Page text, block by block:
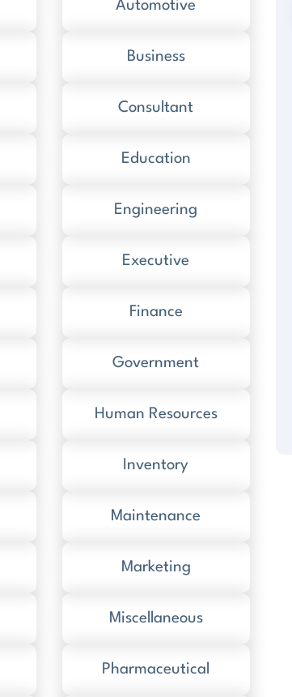
Automotive
Business
Consultant
Education
Engineering
Executive
Finance
Government
Human Resources
Inventory
Maintenance
Marketing
Miscellaneous
Pharmaceutical